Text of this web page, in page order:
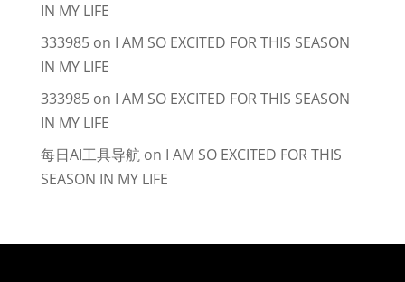
IN MY LIFE
333985on I AM SO EXCITED FOR THIS SEASON
IN MY LIFE
333985on I AM SO EXCITED FOR THIS SEASON
IN MY LIFE
每日AI工具导航on I AM SO EXCITED FOR THIS
SEASON IN MY LIFE